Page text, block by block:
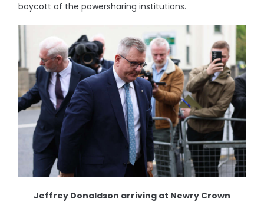
boycott of the powersharing institutions.
Jeffrey Donaldson arriving at Newry Crown